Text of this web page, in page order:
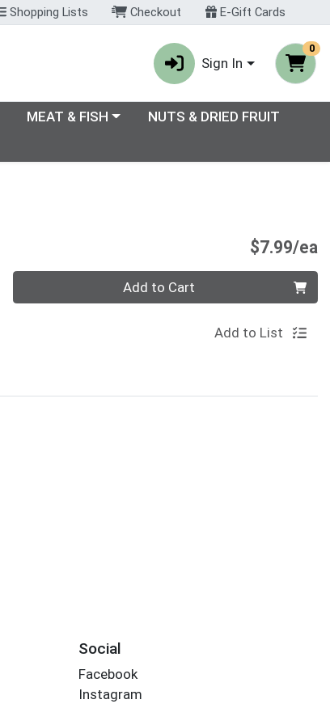
Shopping Lists Checkout E-Gift Cards
Sign In
0
Choose a category menu
MEAT & FISH
NUTS & DRIED FRUIT
$7.99/ea
Add to Cart
Add to List
Social
Facebook
Instagram